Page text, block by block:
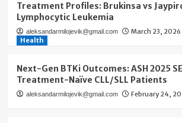
Treatment Profiles: Brukinsa vs
Lymphocytic Leukemia
aleksandarmilojevik@gmail.com March 23, 2026
Health
Next-Gen BTKi Outcomes: ASH 2025
Treatment-Naïve CLL/SLL Patients
aleksandarmilojevik@gmail.com February 24,